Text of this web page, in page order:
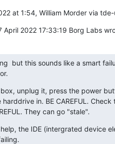
at 1:54, William Morder via tde-
April 2022 17:33:19 Borg Labs
but this sounds like a smart
unplug it, press the power
in. BE CAREFUL.
They can go "stale".
the IDE (intergrated device